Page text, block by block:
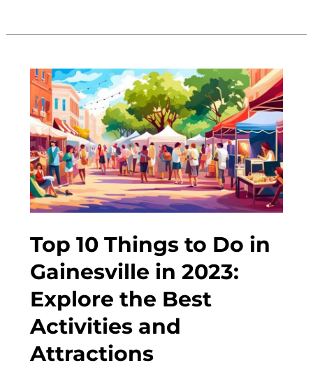
Local
Festivals
and
More
Top 10 Things to Do in
Gainesville in 2023:
Explore the Best
Activities and
Attractions